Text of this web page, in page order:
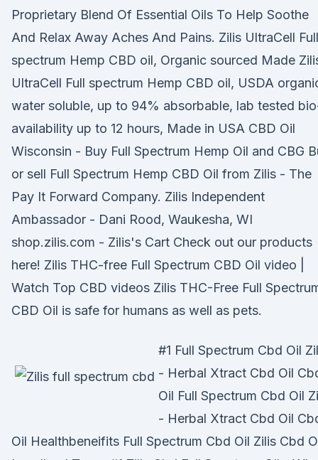
Proprietary Blend Of Essential Oils To Help Soothe
And Relax Away Aches And Pains. Zilis UltraCell Full
spectrum Hemp CBD oil, Organic sourced Made
UltraCell Full spectrum Hemp CBD oil, USDA
water soluble, up to 94% absorbable, lab tested
availability up to 12 hours, Made in USA CBD Oil
Wisconsin - Buy Full Spectrum Hemp Oil and CBG
or sell Full Spectrum Hemp CBD Oil from Zilis - The
Pay It Forward Company. Zilis Independent
Ambassador - Dani Rood, Waukesha, WI
shop.zilis.com - Zilis's Cart Check out our products
here! Zilis THC-free Full Spectrum CBD Oil video |
Watch Top CBD videos Zilis THC-Free Full
CBD Oil is safe for humans as well as pets.
#1 Full Spectrum Cbd Oil
- Herbal Xtract Cbd Oil
Oil Full Spectrum Cbd Oil
- Herbal Xtract Cbd Oil
Oil Healthbeneifits Full Spectrum Cbd Oil Zilis Cbd